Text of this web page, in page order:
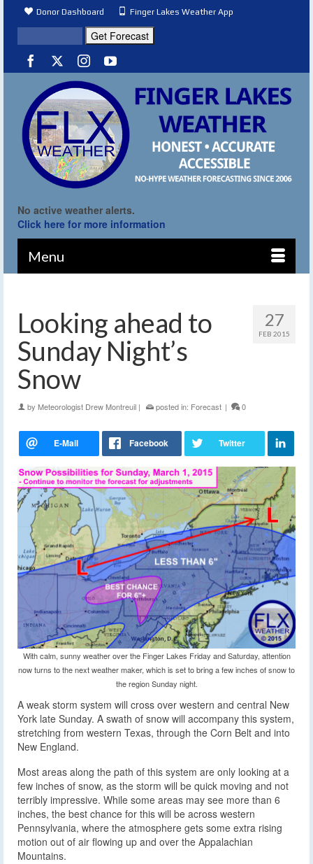
Donor Dashboard Finger Lakes Weather App
No active weather alerts.
Click here for more information
Menu
27
FEB 2015
Looking ahead to
Sunday Night’s
Snow
by Meteorologist Drew Montreuil | posted in: Forecast | 0
With calm, sunny weather over the Finger Lakes Friday and Saturday, attention
now turns to the next weather maker, which is set to bring a few inches of snow to
the region Sunday night.
A weak storm system will cross over western and central New
York late Sunday. A swath of snow will accompany this system,
stretching from western Texas, through the Corn Belt and into
New England.
Most areas along the path of this system are only looking at a
few inches of snow, as the storm will be quick moving and not
terribly impressive. While some areas may see more than 6
inches, the best chance for this will be across western
Pennsylvania, where the atmosphere gets some extra rising
motion out of air flowing up and over the Appalachian
Mountains.